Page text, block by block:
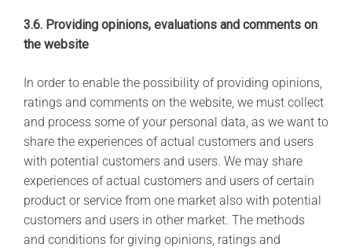
3.6. Providing opinions, evaluations and comments on
the website
In order to enable the possibility of providing opinions,
ratings and comments on the website, we must collect
and process some of your personal data, as we want to
share the experiences of actual customers and users
with potential customers and users. We may share
experiences of actual customers and users of certain
product or service from one market also with potential
customers and users in other market. The methods
and conditions for giving opinions, ratings and